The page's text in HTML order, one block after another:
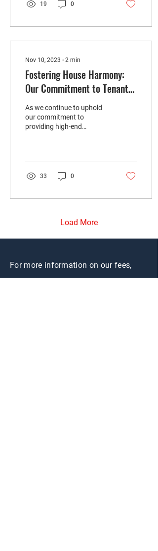
19 0
Nov 10, 2023 ∙ 2 min
Fostering House Harmony:
Our Commitment to Tenant
Selection
As we continue to uphold
our commitment to
providing high-end
moment to...
33 0
Load More
For more information on our fees,
please seehere.